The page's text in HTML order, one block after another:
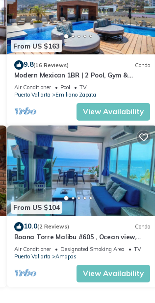
From US $163
9.8(16 Reviews) Condo
Modern Mexican 1BR | 2 Pool, Gym &
Balcony
Air Conditioner Pool
TV
Puerto Vallarta
Emiliano Zapata
View Availability
From US $104
10.0(2 Reviews) Condo
Boana Torre Malibu #605 , Ocean view,
romantic zone
Air Conditioner Designated Smoking Area
TV
Puerto Vallarta
Amapas
View Availability